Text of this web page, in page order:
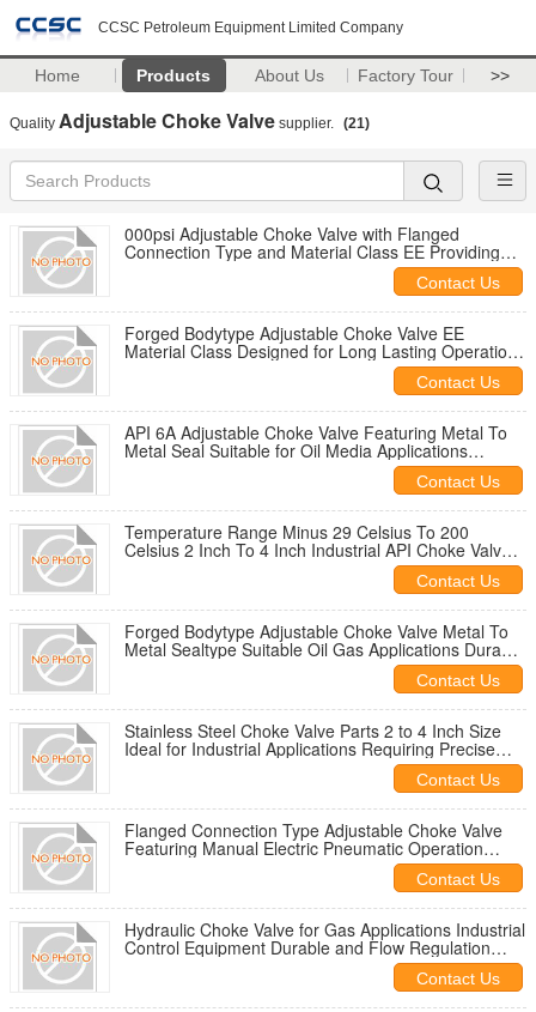
CCSC Petroleum Equipment Limited Company
Home Products About Us Factory Tour >>
Quality Adjustable Choke Valve supplier. (21)
000psi Adjustable Choke Valve with Flanged
Connection Type and Material Class EE Providing
Pressure Management in Pipeline Networks
Contact Us
Forged Bodytype Adjustable Choke Valve EE
Material Class Designed for Long Lasting Operation
Contact Us
API 6A Adjustable Choke Valve Featuring Metal To
Metal Seal Suitable for Oil Media Applications
Contact Us
Temperature Range Minus 29 Celsius To 200
Celsius 2 Inch To 4 Inch Industrial API Choke Valve
Contact Us
Forged Bodytype Adjustable Choke Valve Metal To
Metal Sealtype Suitable Oil Gas Applications Durable
Contact Us
Stainless Steel Choke Valve Parts 2 to 4 Inch Size
Ideal for Industrial Applications Requiring Precise
Contact Us
Flanged Connection Type Adjustable Choke Valve
Featuring Manual Electric Pneumatic Operation
Temperature Range Minus 29 Celsius to 200 Celsius
Contact Us
Hydraulic Choke Valve for Gas Applications Industrial
Control Equipment Durable and Flow Regulation
Contact Us